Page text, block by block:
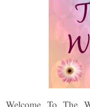
Welcome To The